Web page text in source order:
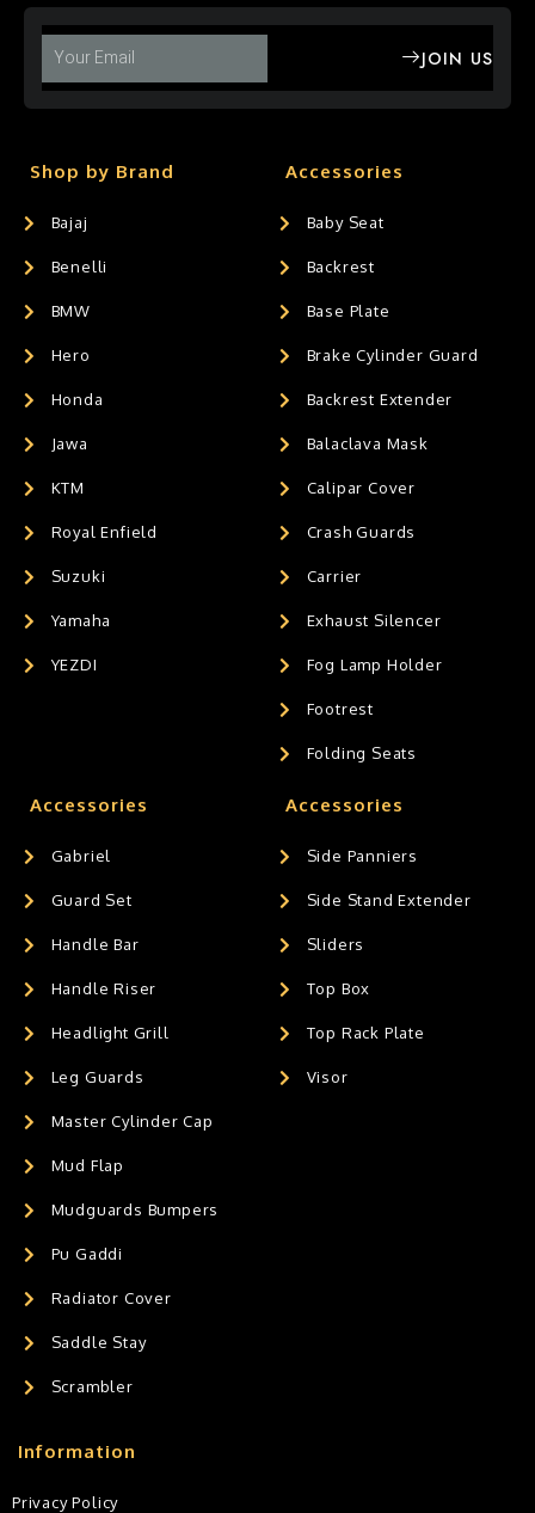
JOIN US
Shop by Brand
Bajaj
Benelli
BMW
Hero
Honda
Jawa
KTM
Royal Enfield
Suzuki
Yamaha
YEZDI
Accessories
Baby Seat
Backrest
Base Plate
Brake Cylinder Guard
Backrest Extender
Balaclava Mask
Calipar Cover
Crash Guards
Carrier
Exhaust Silencer
Fog Lamp Holder
Footrest
Folding Seats
Accessories
Gabriel
Guard Set
Handle Bar
Handle Riser
Headlight Grill
Leg Guards
Master Cylinder Cap
Mud Flap
Mudguards Bumpers
Pu Gaddi
Radiator Cover
Saddle Stay
Scrambler
Accessories
Side Panniers
Side Stand Extender
Sliders
Top Box
Top Rack Plate
Visor
Information
Privacy Policy